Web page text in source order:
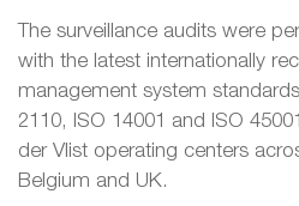
The surveillance audits were
with the latest internationally
management system
2110, ISO 14001 and ISO
der Vlist operating centers
Belgium and UK.